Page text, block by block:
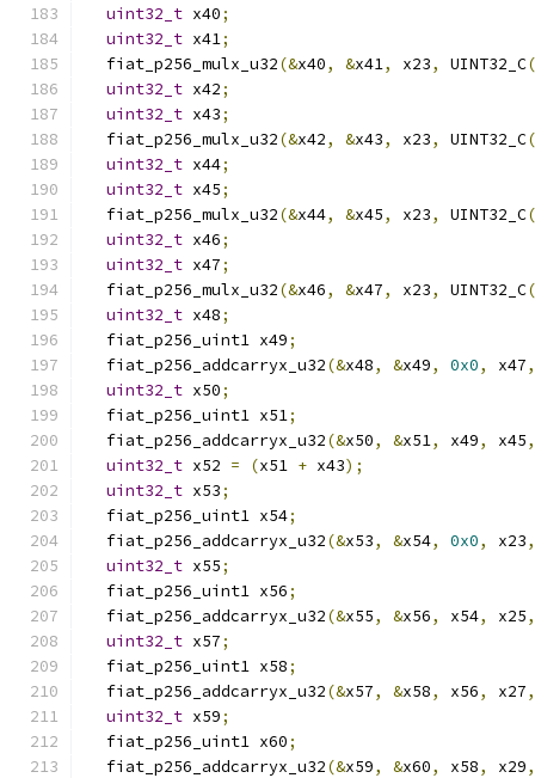
uint32_t x40;
uint32_t x41;
  fiat_p256_mulx_u32
(&x40, &x41, x23, UINT32_C(
uint32_t x42;
uint32_t x43;
  fiat_p256_mulx_u32
(&x42, &x43, x23, UINT32_C(
uint32_t x44;
uint32_t x45;
  fiat_p256_mulx_u32
(&x44, &x45, x23, UINT32_C(
uint32_t x46;
uint32_t x47;
  fiat_p256_mulx_u32
(&x46, &x47, x23, UINT32_C(
uint32_t x48;
  fiat_p256_uint1 x49
;
  fiat_p256_addcarryx_u32
(&x48, &x49, 0x0, x47,
uint32_t x50;
  fiat_p256_uint1 x51
;
  fiat_p256_addcarryx_u32
(&x50, &x51, x49, x45,
uint32_t x52 = (x51 + x43);
uint32_t x53;
  fiat_p256_uint1 x54
;
  fiat_p256_addcarryx_u32
(&x53, &x54, 0x0, x23,
uint32_t x55;
  fiat_p256_uint1 x56
;
  fiat_p256_addcarryx_u32
(&x55, &x56, x54, x25,
uint32_t x57;
  fiat_p256_uint1 x58
;
  fiat_p256_addcarryx_u32
(&x57, &x58, x56, x27,
uint32_t x59;
  fiat_p256_uint1 x60
;
  fiat_p256_addcarryx_u32
(&x59, &x60, x58, x29,